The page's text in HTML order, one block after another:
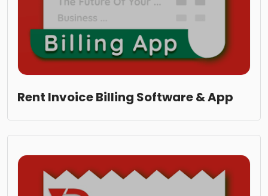
Rent Invoice Billing Software & App